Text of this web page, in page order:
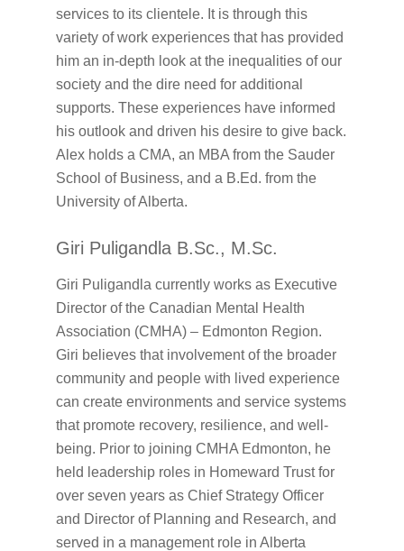
services to its clientele. It is through this
variety of work experiences that has provided
him an in-depth look at the inequalities of our
society and the dire need for additional
supports. These experiences have informed
his outlook and driven his desire to give back.
Alex holds a CMA, an MBA from the Sauder
School of Business, and a B.Ed. from the
University of Alberta.
Giri Puligandla B.Sc., M.Sc.
Giri Puligandla currently works as Executive
Director of the Canadian Mental Health
Association (CMHA) – Edmonton Region.
Giri believes that involvement of the broader
community and people with lived experience
can create environments and service systems
that promote recovery, resilience, and well-
being. Prior to joining CMHA Edmonton, he
held leadership roles in Homeward Trust for
over seven years as Chief Strategy Officer
and Director of Planning and Research, and
served in a management role in Alberta